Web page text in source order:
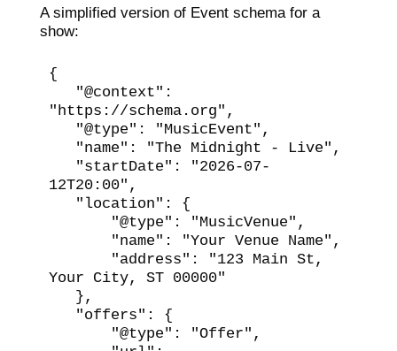
A simplified version of Event schema for a
show:
{
"https://schema.org",
12T20:00",
Your City, ST 00000"